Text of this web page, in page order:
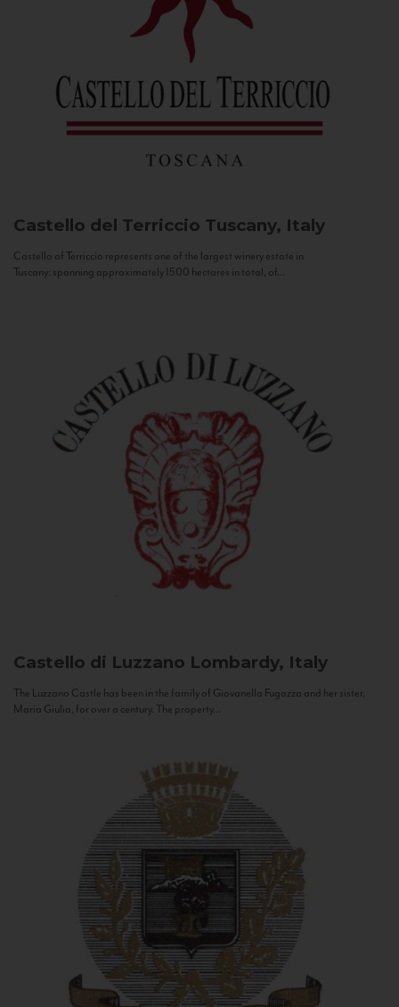
Castello del Terriccio Tuscany, Italy
Castello of Terriccio represents one of the largest winery estate in
Tuscany: spanning approximately 1500 hectares in total, of...
Castello di Luzzano Lombardy, Italy
The Luzzano Castle has been in the family of Giovanella Fugazza and her sister,
Maria Giulia, for over a century. The property...